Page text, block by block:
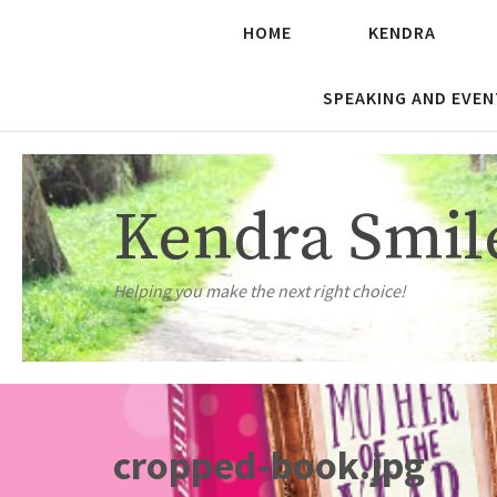
HOME KENDRA
SPEAKING AND
Kendra
Helping you make the next right choice!
cropped-book.jpg